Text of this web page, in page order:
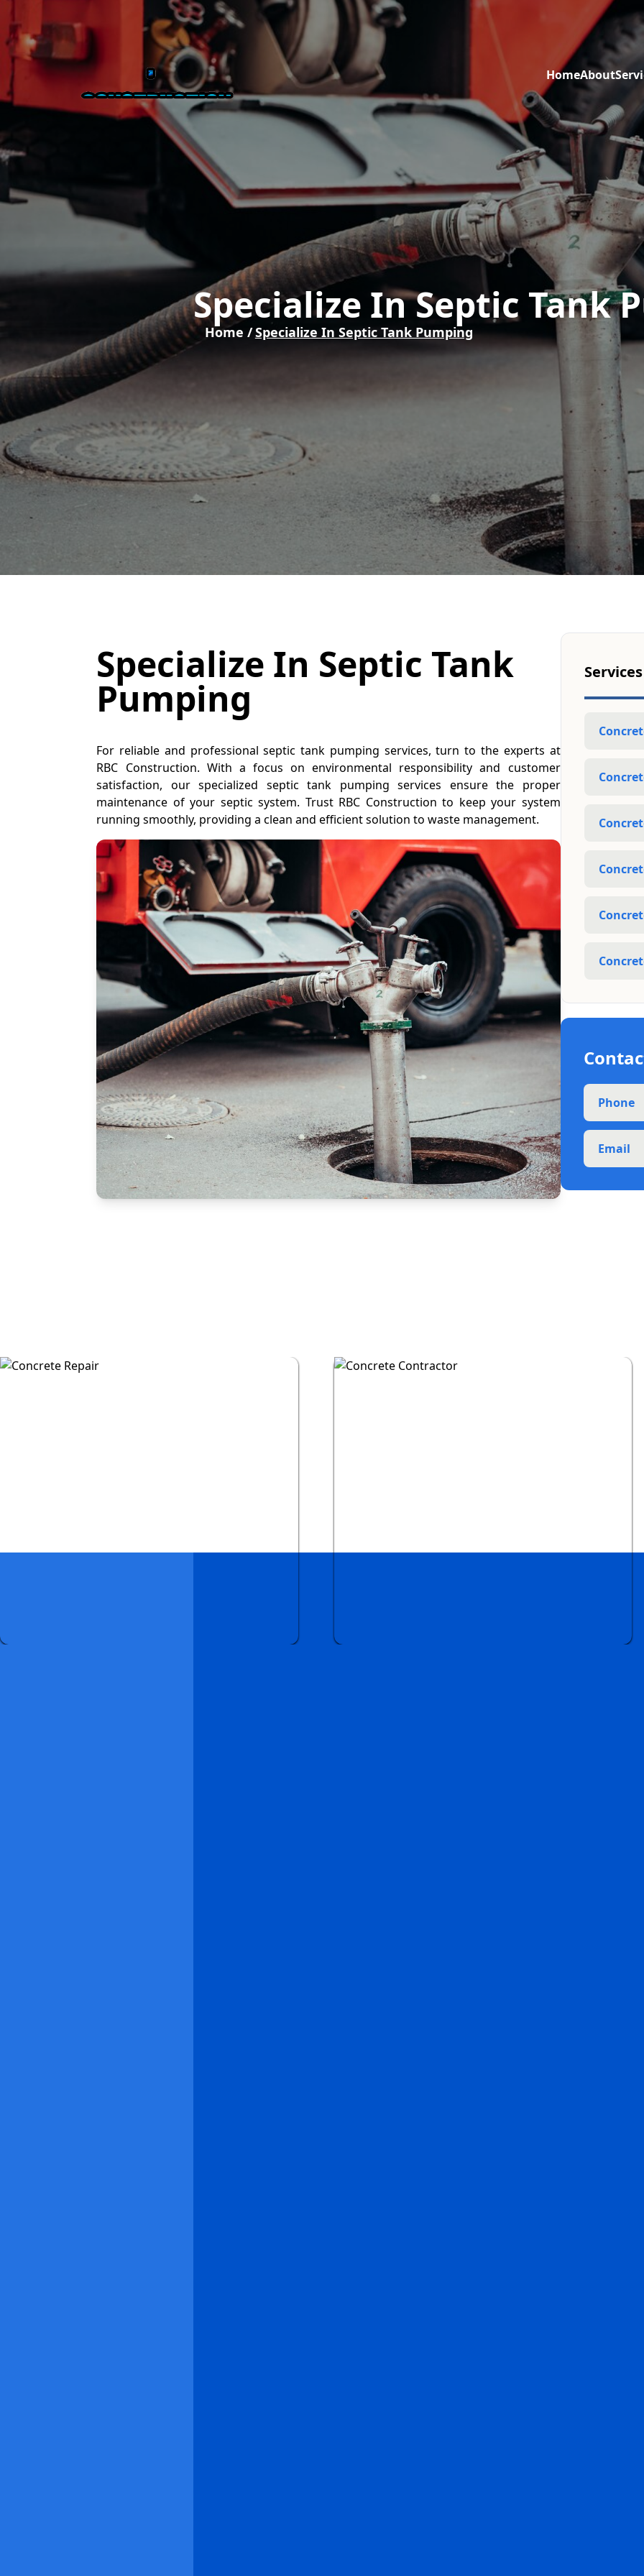
HomeAbout
Specialize In Septic Tank
Home /Specialize In Septic Tank Pumping
Specialize In Septic Tank
Pumping
For reliable and professional septic tank pumping services, turn to the experts at
RBC Construction. With a focus on environmental responsibility and customer
satisfaction, our specialized septic tank pumping services ensure the proper
maintenance of your septic system. Trust RBC Construction to keep your system
running smoothly, providing a clean and efficient solution to waste management.
Phone
Email